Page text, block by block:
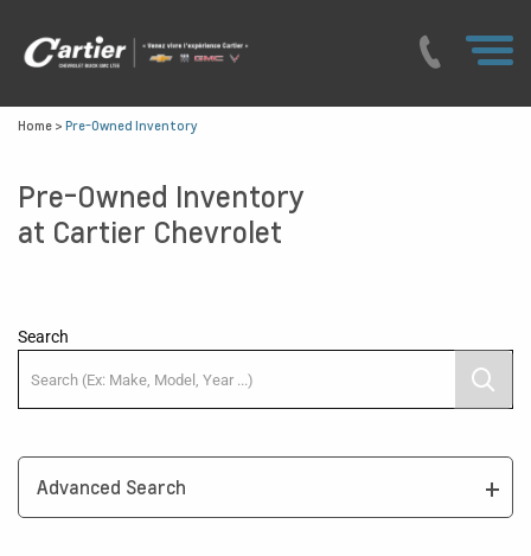
Home > Pre-Owned Inventory
Pre-Owned Inventory
at Cartier Chevrolet
Search
Advanced Search